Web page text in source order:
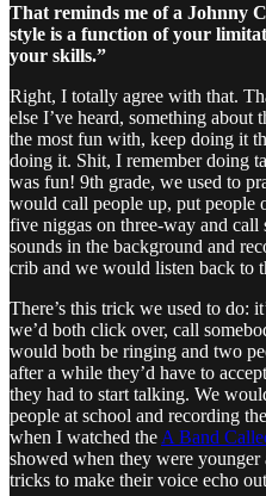
That reminds me of a Johnny
style is a function of your
your skills.”
Right, I totally agree with that.
else I’ve heard, something about
the most fun with, keep doing it
doing it. Shit, I remember doing
was fun! 9th grade, we used to
would call people up, put people
five niggas on three-way and call
sounds in the background and
crib and we would listen back to
There’s this trick we used to do:
we’d both click over, call
would both be ringing and two
after a while they’d have to
they had to start talking. We
people at school and recording
when I watched the A Band
showed when they were
tricks to make their voice echo